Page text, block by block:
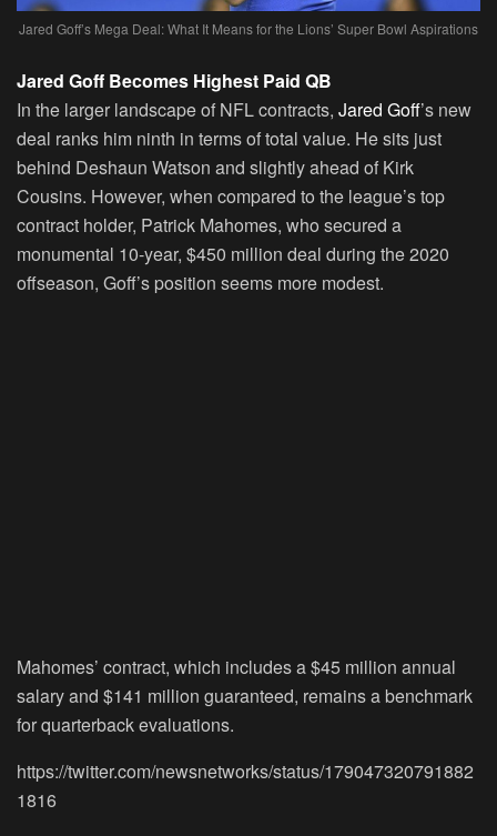
Jared Goff’s Mega Deal: What It Means for the Lions’ Super Bowl Aspirations
Jared Goff Becomes Highest Paid QB
In the larger landscape of NFL contracts, Jared Goff’s new
deal ranks him ninth in terms of total value. He sits just
behind Deshaun Watson and slightly ahead of Kirk
Cousins. However, when compared to the league’s top
contract holder, Patrick Mahomes, who secured a
monumental 10-year, $450 million deal during the 2020
offseason, Goff’s position seems more modest.
Mahomes’ contract, which includes a $45 million annual
salary and $141 million guaranteed, remains a benchmark
for quarterback evaluations.
https://twitter.com/newsnetworks/status/179047320791882
1816